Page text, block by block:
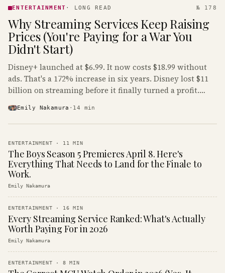
· KINJA
ENTERTAINMENT · LONG READ № 178
Why Streaming Services Keep Raising
Prices (You're Paying for a War You
Didn't Start)
Disney+ launched at $6.99. It now costs $18.99 without
ads. That's a 172% increase in six years. Disney lost $11
billion on streaming before it finally turned a profit.
Emily Nakamura · 14 min
ENTERTAINMENT · 11 MIN
The Boys Season 5 Premieres April 8. Here's
Everything That Needs to Land for the Finale to
Work.
Emily Nakamura
ENTERTAINMENT · 16 MIN
Every Streaming Service Ranked: What's Actually
Worth Paying For in 2026
Emily Nakamura
ENTERTAINMENT · 8 MIN